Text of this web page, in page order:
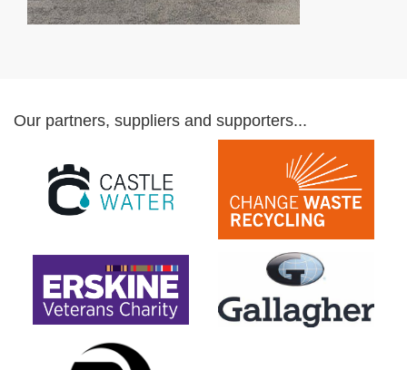
Our partners, suppliers and supporters...